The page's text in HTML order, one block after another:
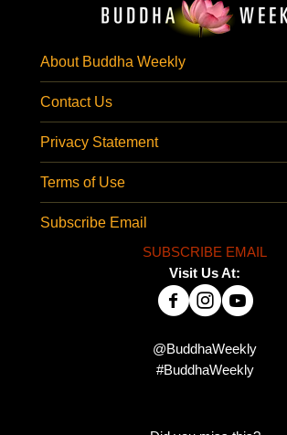
About Buddha Weekly
Contact Us
Privacy Statement
Terms of Use
Subscribe Email
SUBSCRIBE EMAIL
Visit Us At:
@BuddhaWeekly
#BuddhaWeekly